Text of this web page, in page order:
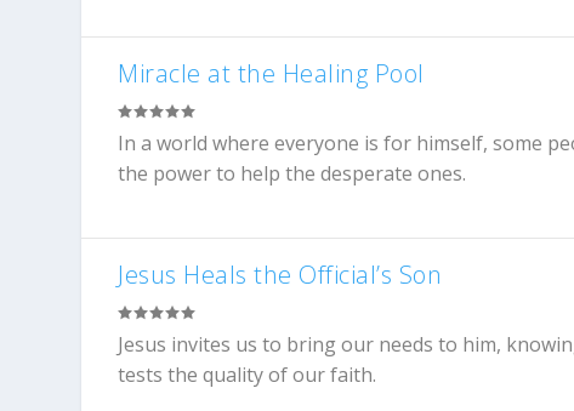
Miracle at the Healing Pool
In a world where everyone is for himself, some
the power to help the desperate ones.
Jesus Heals the Official’s Son
Jesus invites us to bring our needs to him,
tests the quality of our faith.